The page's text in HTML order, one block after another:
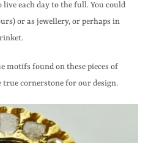
each day to the full. You could
or as jewellery, or perhaps in
trinket.
motifs found on these pieces of
true cornerstone for our design.